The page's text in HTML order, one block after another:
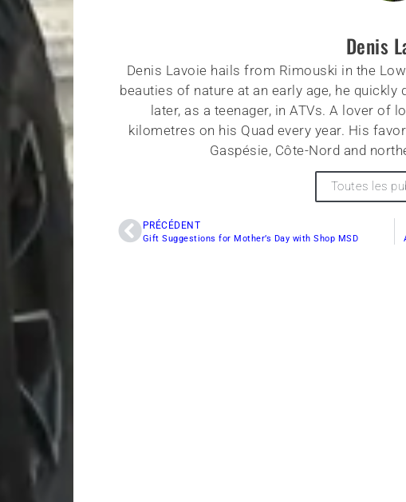
Denis
Denis Lavoie hails from Rimouski in the
beauties of nature at an early age, he
later, as a teenager, in ATVs. A lover of
kilometres on his Quad every year. His
Gaspésie, Côte-Nord and
Toutes les
PRÉCÉDENT
Gift Suggestions for Mother’s Day with Shop MSD